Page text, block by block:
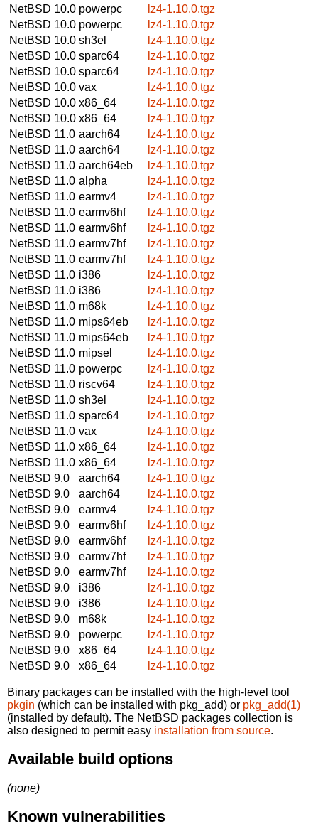
NetBSD 10.0 powerpc
lz4-1.10.0.tgz
NetBSD 10.0 powerpc
lz4-1.10.0.tgz
NetBSD 10.0 sh3el
lz4-1.10.0.tgz
NetBSD 10.0 sparc64
lz4-1.10.0.tgz
NetBSD 10.0 sparc64
lz4-1.10.0.tgz
NetBSD 10.0 vax
lz4-1.10.0.tgz
NetBSD 10.0 x86_64
lz4-1.10.0.tgz
NetBSD 10.0 x86_64
lz4-1.10.0.tgz
NetBSD 11.0 aarch64
lz4-1.10.0.tgz
NetBSD 11.0 aarch64
lz4-1.10.0.tgz
NetBSD 11.0 aarch64eb
lz4-1.10.0.tgz
NetBSD 11.0 alpha
lz4-1.10.0.tgz
NetBSD 11.0 earmv4
lz4-1.10.0.tgz
NetBSD 11.0 earmv6hf
lz4-1.10.0.tgz
NetBSD 11.0 earmv6hf
lz4-1.10.0.tgz
NetBSD 11.0 earmv7hf
lz4-1.10.0.tgz
NetBSD 11.0 earmv7hf
lz4-1.10.0.tgz
NetBSD 11.0 i386
lz4-1.10.0.tgz
NetBSD 11.0 i386
lz4-1.10.0.tgz
NetBSD 11.0 m68k
lz4-1.10.0.tgz
NetBSD 11.0 mips64eb
lz4-1.10.0.tgz
NetBSD 11.0 mips64eb
lz4-1.10.0.tgz
NetBSD 11.0 mipsel
lz4-1.10.0.tgz
NetBSD 11.0 powerpc
lz4-1.10.0.tgz
NetBSD 11.0 riscv64
lz4-1.10.0.tgz
NetBSD 11.0 sh3el
lz4-1.10.0.tgz
NetBSD 11.0 sparc64
lz4-1.10.0.tgz
NetBSD 11.0 vax
lz4-1.10.0.tgz
NetBSD 11.0 x86_64
lz4-1.10.0.tgz
NetBSD 11.0 x86_64
lz4-1.10.0.tgz
NetBSD 9.0
aarch64
lz4-1.10.0.tgz
NetBSD 9.0
aarch64
lz4-1.10.0.tgz
NetBSD 9.0
earmv4
lz4-1.10.0.tgz
NetBSD 9.0
earmv6hf
lz4-1.10.0.tgz
NetBSD 9.0
earmv6hf
lz4-1.10.0.tgz
NetBSD 9.0
earmv7hf
lz4-1.10.0.tgz
NetBSD 9.0
earmv7hf
lz4-1.10.0.tgz
NetBSD 9.0
i386
lz4-1.10.0.tgz
NetBSD 9.0
i386
lz4-1.10.0.tgz
NetBSD 9.0
m68k
lz4-1.10.0.tgz
NetBSD 9.0
powerpc
lz4-1.10.0.tgz
NetBSD 9.0
x86_64
lz4-1.10.0.tgz
NetBSD 9.0
x86_64 lz4-1.10.0.tgz
Binary packages can be installed with the high-level tool
pkgin (which can be installed with pkg_add) or pkg_add(1)
(installed by default). The NetBSD packages collection is
also designed to permit easy installation from source.
Available build options
(none)
Known vulnerabilities